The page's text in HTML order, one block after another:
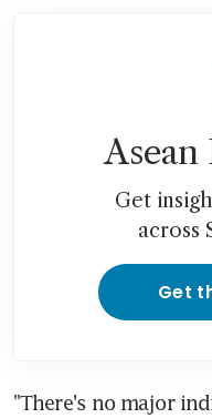
Get
across
Get
"There's no major